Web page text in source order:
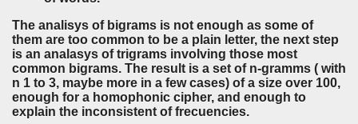
The analisys of bigrams is not enough as some of
them are too common to be a plain letter, the next step
is an analasys of trigrams involving those most
common bigrams. The result is a set of n-gramms ( with
n 1 to 3, maybe more in a few cases) of a size over 100,
enough for a homophonic cipher, and enough to
explain the inconsistent of frecuencies.